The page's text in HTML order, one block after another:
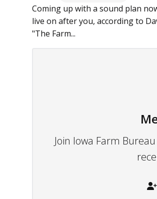
Coming up with a sound plan
live on after you, according to
"The Farm...
Join Iowa Farm